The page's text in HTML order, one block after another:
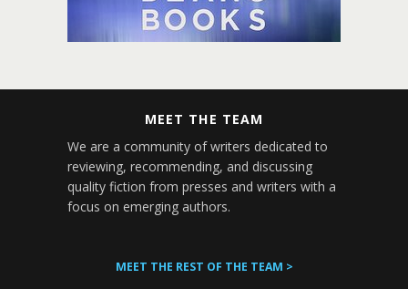
MEET THE TEAM
We are a community of writers dedicated to
reviewing, recommending, and discussing
quality fiction from presses and writers with a
focus on emerging authors.
MEET THE REST OF THE TEAM >